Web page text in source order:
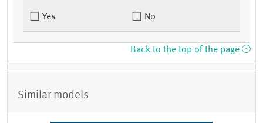
Yes No
Back to the top of the page
Similar models